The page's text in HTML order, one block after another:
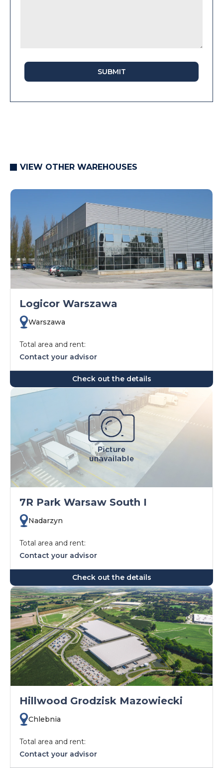
SUBMIT
VIEW OTHER WAREHOUSES
Logicor Warszawa
Warszawa
Total area and rent:
Contact your advisor
Check out the details
7R Park Warsaw South I
Nadarzyn
Total area and rent:
Contact your advisor
Check out the details
Hillwood Grodzisk Mazowiecki
Chlebnia
Total area and rent:
Contact your advisor